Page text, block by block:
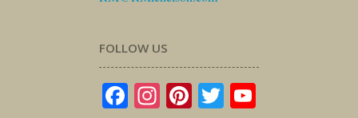
FOLLOW US
Facebook
Instagram
Pinterest
Twitter